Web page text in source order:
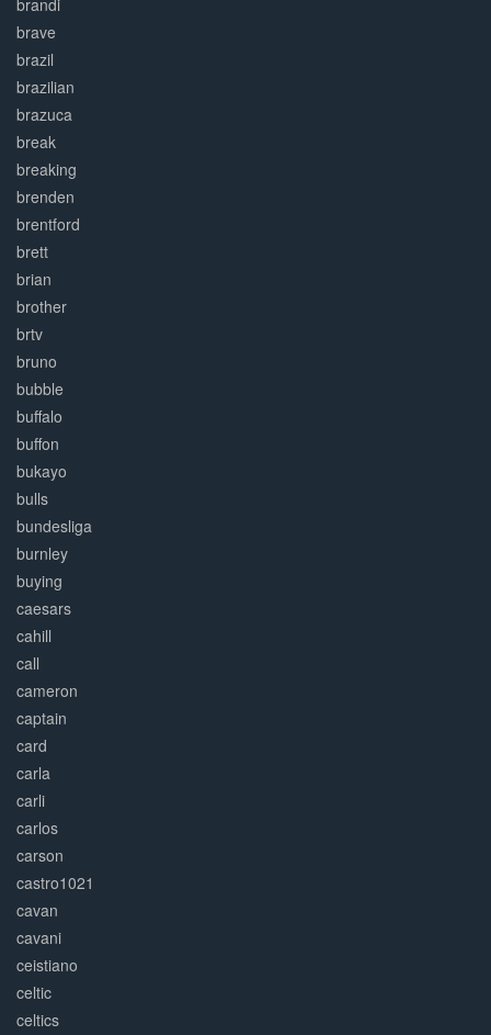
brandi
brave
brazil
brazilian
brazuca
break
breaking
brenden
brentford
brett
brian
brother
brtv
bruno
bubble
buffalo
buffon
bukayo
bulls
bundesliga
burnley
buying
caesars
cahill
call
cameron
captain
card
carla
carli
carlos
carson
castro1021
cavan
cavani
ceistiano
celtic
celtics